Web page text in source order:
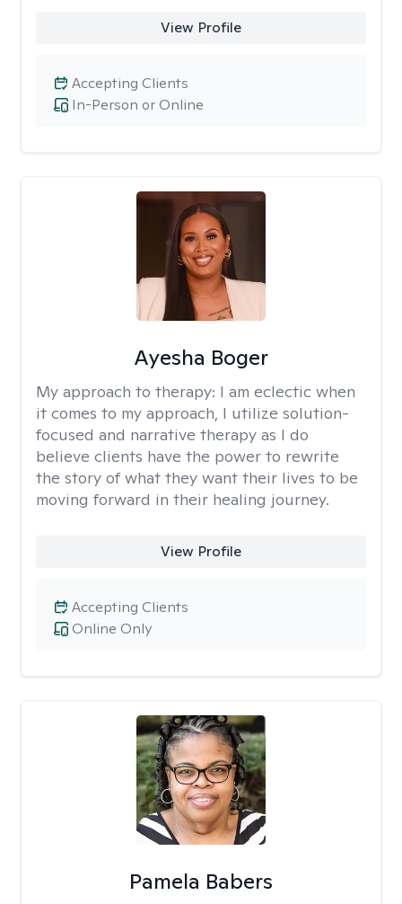
View Profile
In-Person or Online
Accepting Clients
Ayesha Boger
My approach to therapy: I am eclectic when
it comes to my approach, I utilize solution-
focused and narrative therapy as I do
believe clients have the power to rewrite
the story of what they want their lives to be
moving forward in their healing journey.
View Profile
Online Only
Accepting Clients
Pamela Babers